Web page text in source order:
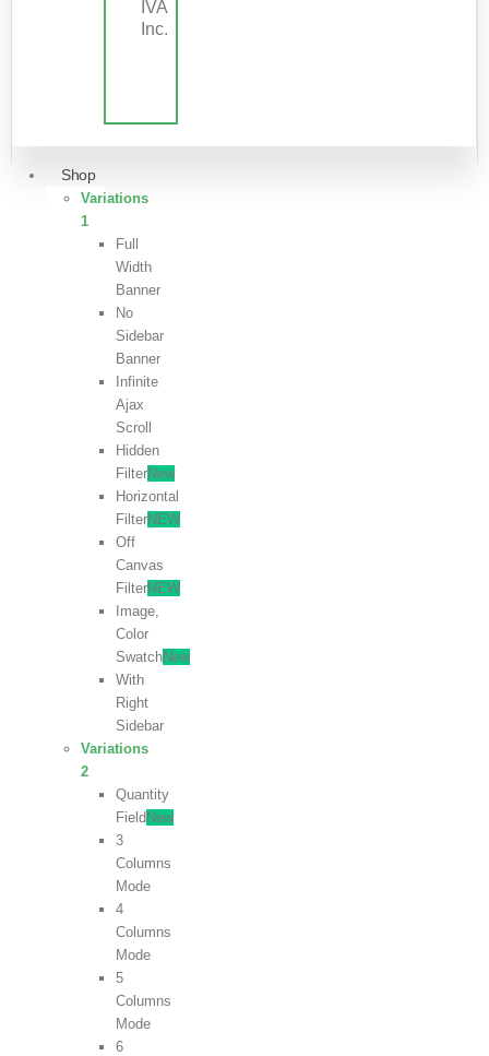
IVA
Inc.
Shop
Variations
1
Full
Width
Banner
No
Sidebar
Banner
Infinite
Ajax
Scroll
Hidden
FilterNew
Horizontal
FilterNEW
Off
Canvas
FilterNEW
Image,
Color
SwatchNew
With
Right
Sidebar
Variations
2
Quantity
Field New
3
Columns
Mode
4
Columns
Mode
5
Columns
Mode
6